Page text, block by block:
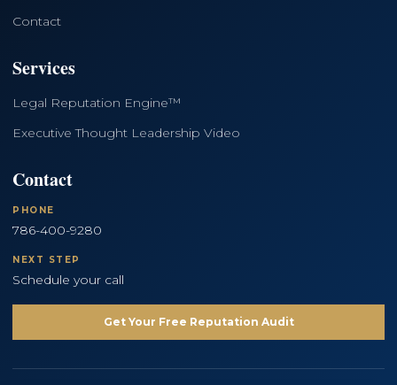
Contact
Services
Legal Reputation Engine™
Executive Thought Leadership Video
Contact
PHONE
786-400-9280
NEXT STEP
Schedule your call
Get Your Free Reputation Audit